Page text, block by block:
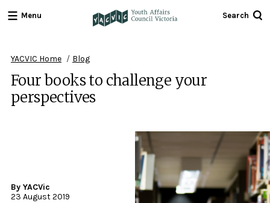
Menu
Youth
Search
YACVIC Home Blog
Four books to challenge your
perspectives
By YACVic
23 August 2019